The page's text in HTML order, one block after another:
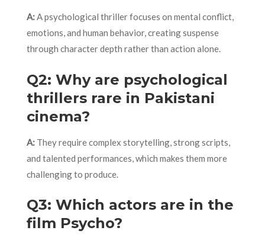
A:A psychological thriller focuses on mental conflict,
emotions, and human behavior, creating suspense
through character depth rather than action alone.
Q2: Why are psychological
thrillers rare in Pakistani
cinema?
A: They require complex storytelling, strong scripts,
and talented performances, which makes them more
challenging to produce.
Q3: Which actors are in the
film Psycho?